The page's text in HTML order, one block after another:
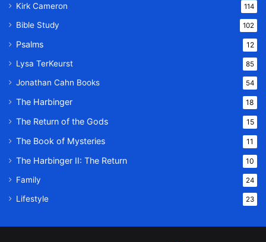
Kirk Cameron 114
Bible Study 102
Psalms 12
Lysa TerKeurst 85
Jonathan Cahn Books 54
The Harbinger 18
The Return of the Gods 15
The Book of Mysteries 11
The Harbinger II: The Return 10
Family 24
Lifestyle 23